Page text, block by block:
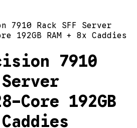
7910 Rack SFF Server
192GB RAM + 8x Caddies
7910
Core 192GB